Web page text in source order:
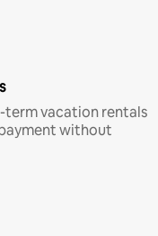
term vacation rentals
without